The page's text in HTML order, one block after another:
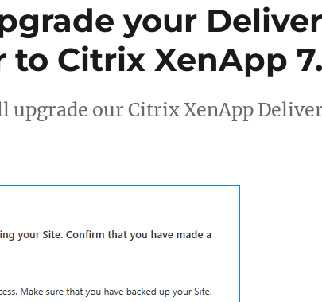
your
Citrix XenApp
upgrade our Citrix XenApp